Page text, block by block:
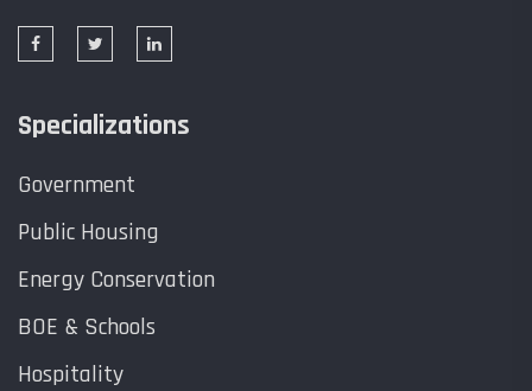
Specializations
Government
Public Housing
Energy Conservation
BOE & Schools
Hospitality